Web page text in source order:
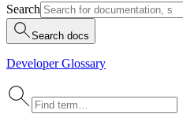
Search
Search docs
Developer Glossary